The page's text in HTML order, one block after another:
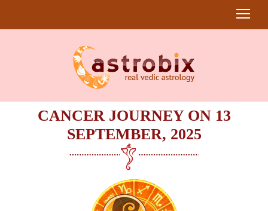
CANCER JOURNEY ON 13
SEPTEMBER, 2025